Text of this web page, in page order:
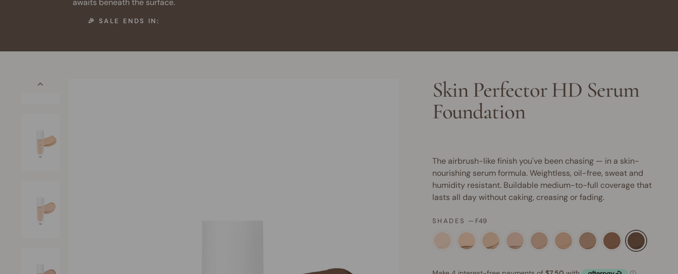
🎉 SALE ENDS IN:
Skin Perfector HD Serum
Foundation
The airbrush-like finish you've been chasing — in a skin-
nourishing serum formula. Weightless, oil-free, sweat and
humidity resistant. Buildable medium-to-full coverage that
lasts all day without caking, creasing or fading.
SHADES — F49